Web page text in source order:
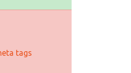
tags